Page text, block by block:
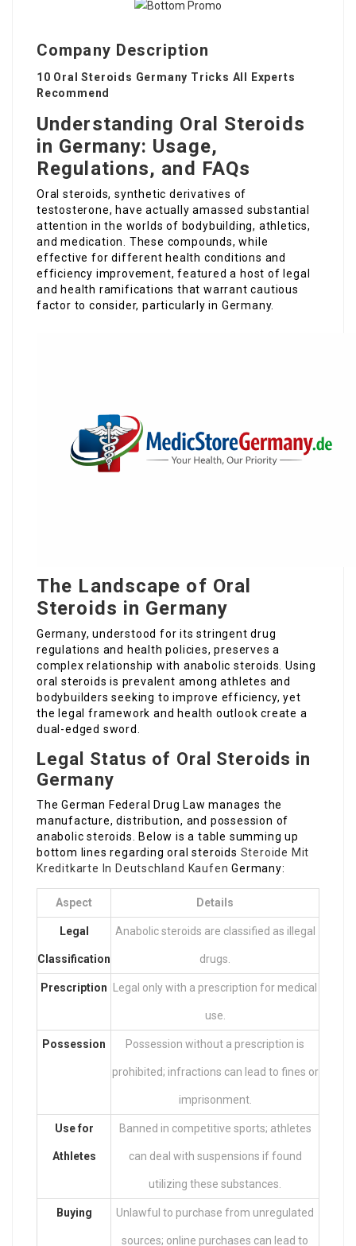
Company Description
10 Oral Steroids Germany Tricks All Experts
Recommend
Understanding Oral Steroids
in Germany: Usage,
Regulations, and FAQs
Oral steroids, synthetic derivatives of
testosterone, have actually amassed substantial
attention in the worlds of bodybuilding, athletics,
and medication. These compounds, while
effective for different health conditions and
efficiency improvement, featured a host of legal
and health ramifications that warrant cautious
factor to consider, particularly in Germany.
The Landscape of Oral
Steroids in Germany
Germany, understood for its stringent drug
regulations and health policies, preserves a
complex relationship with anabolic steroids. Using
oral steroids is prevalent among athletes and
bodybuilders seeking to improve efficiency, yet
the legal framework and health outlook create a
dual-edged sword.
Legal Status of Oral Steroids in
Germany
The German Federal Drug Law manages the
manufacture, distribution, and possession of
anabolic steroids. Below is a table summing up
bottom lines regarding oral steroids Steroide Mit
Kreditkarte In Deutschland Kaufen Germany:
Aspect Details
Legal
Classification
Anabolic steroids are classified as illegal
drugs.
Prescription Legal only with a prescription for medical
use.
Possession Possession without a prescription is
prohibited; infractions can lead to fines or
imprisonment.
Use for
Athletes
Banned in competitive sports; athletes
can deal with suspensions if found
utilizing these substances.
Buying Unlawful to purchase from unregulated
sources; online purchases can lead to